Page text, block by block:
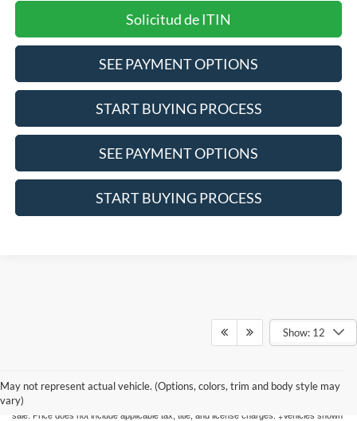
Solicitud de ITIN
SEE PAYMENT OPTIONS
START BUYING PROCESS
SEE PAYMENT OPTIONS
START BUYING PROCESS
Show: 12
May not represent actual vehicle. (Options, colors, trim and body style may
vary)
and all information and materials appearing on it, are presented to the user "as is"
without warranty of any kind, either express or implied. All vehicles are subject to prior
sale. Price does not include applicable tax, title, and license charges. ‡Vehicles shown